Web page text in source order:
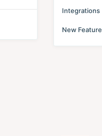
Integrations
New Feature